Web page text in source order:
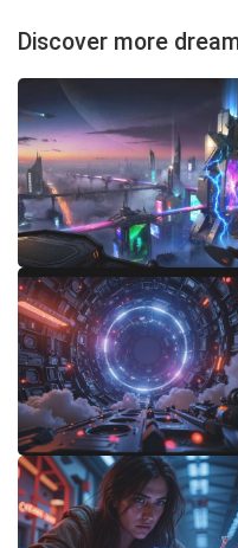
Discover more